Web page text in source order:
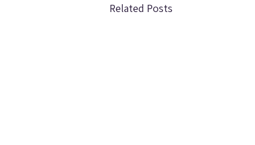
Related Posts